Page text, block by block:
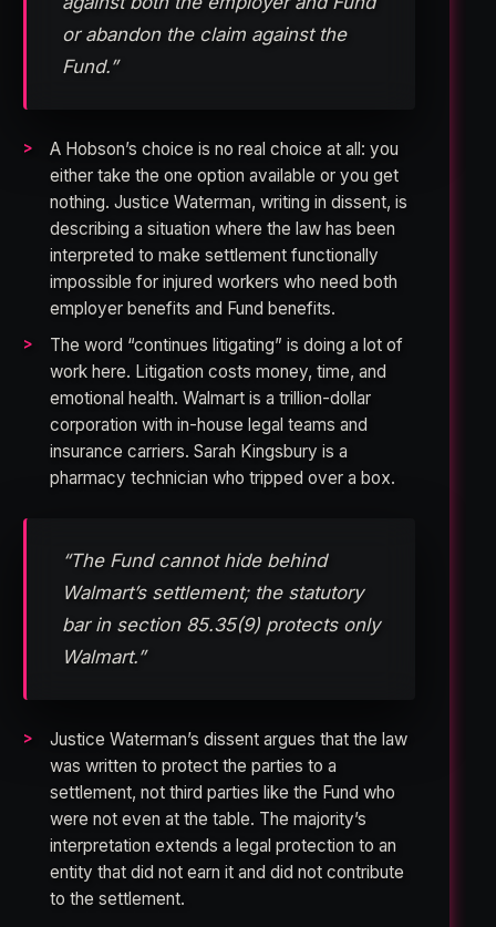
or abandon the claim against the
Fund.”
A Hobson’s choice is no real choice at all: you
either take the one option available or you get
nothing. Justice Waterman, writing in dissent, is
describing a situation where the law has been
interpreted to make settlement functionally
impossible for injured workers who need both
employer benefits and Fund benefits.
The word “continues litigating” is doing a lot of
work here. Litigation costs money, time, and
emotional health. Walmart is a trillion-dollar
corporation with in-house legal teams and
insurance carriers. Sarah Kingsbury is a
pharmacy technician who tripped over a box.
“The Fund cannot hide behind
Walmart’s settlement; the statutory
bar in section 85.35(9) protects only
Walmart.”
Justice Waterman’s dissent argues that the law
was written to protect the parties to a
settlement, not third parties like the Fund who
were not even at the table. The majority’s
interpretation extends a legal protection to an
entity that did not earn it and did not contribute
to the settlement.